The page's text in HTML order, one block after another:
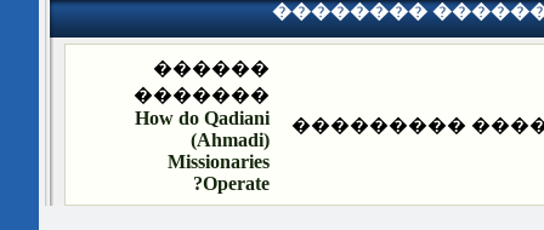
��������
��������
������
�������
How do Qadiani
(Ahmadi)
Missionaries
Operate?